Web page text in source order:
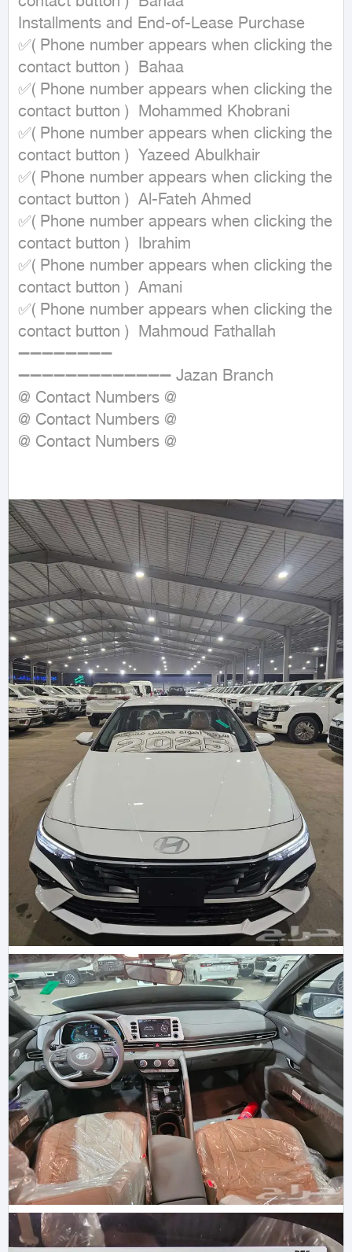
Installments and End-of-Lease Purchase
✅( Phone number appears when clicking the
contact button )  Bahaa
✅( Phone number appears when clicking the
contact button )  Mohammed Khobrani
✅( Phone number appears when clicking the
contact button )  Yazeed Abulkhair
✅( Phone number appears when clicking the
contact button )  Al-Fateh Ahmed
✅( Phone number appears when clicking the
contact button )  Ibrahim
✅( Phone number appears when clicking the
contact button )  Amani
✅( Phone number appears when clicking the
contact button )  Mahmoud Fathallah
➖➖➖➖➖➖➖➖
➖➖➖➖➖➖➖➖➖➖➖➖➖ Jazan Branch
@ Contact Numbers @
@ Contact Numbers @
@ Contact Numbers @